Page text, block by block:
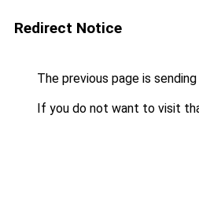
Redirect Notice
The previous page is
If you do not want to visit